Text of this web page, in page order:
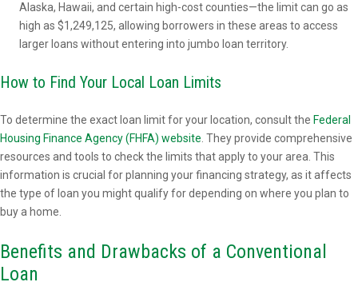
Alaska, Hawaii, and certain high-cost counties—the limit can go as
high as $1,249,125, allowing borrowers in these areas to access
larger loans without entering into jumbo loan territory.
How to Find Your Local Loan Limits
To determine the exact loan limit for your location, consult the Federal
Housing Finance Agency (FHFA) website . They provide comprehensive
resources and tools to check the limits that apply to your area. This
information is crucial for planning your financing strategy, as it affects
the type of loan you might qualify for depending on where you plan to
buy a home.
Benefits and Drawbacks of a Conventional
Loan